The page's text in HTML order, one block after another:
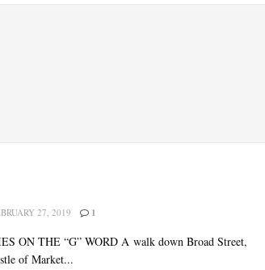
27, 2019 1
ON THE “G” WORD A walk down Broad Street,
of Market...